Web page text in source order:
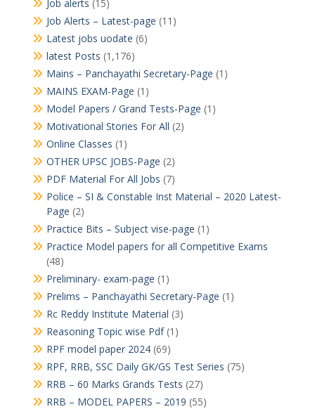
Job alerts (15)
Job Alerts – Latest-page (11)
Latest jobs uodate (6)
latest Posts (1,176)
Mains – Panchayathi Secretary-Page (1)
MAINS EXAM-Page (1)
Model Papers / Grand Tests-Page (1)
Motivational Stories For All (2)
Online Classes (1)
OTHER UPSC JOBS-Page (2)
PDF Material For All Jobs (7)
Police – SI & Constable Inst Material – 2020 Latest-
Page (2)
Practice Bits – Subject vise-page (1)
Practice Model papers for all Competitive Exams
(48)
Preliminary- exam-page (1)
Prelims – Panchayathi Secretary-Page (1)
Rc Reddy Institute Material (3)
Reasoning Topic wise Pdf(1)
RPF model paper 2024(69)
RPF, RRB, SSC Daily GK/GS Test Series (75)
RRB – 60 Marks Grands Tests (27)
RRB – MODEL PAPERS – 2019 (55)